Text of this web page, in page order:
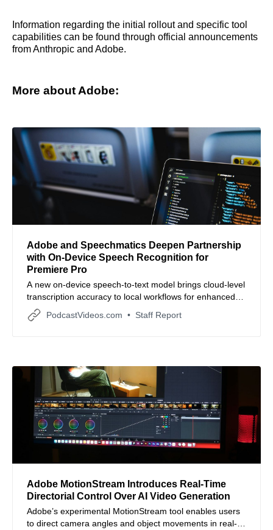
Information regarding the initial rollout and specific tool
capabilities can be found through official announcements
from Anthropic and Adobe.
More about Adobe:
Adobe and Speechmatics Deepen Partnership
with On-Device Speech Recognition for
Premiere Pro
A new on-device speech-to-text model brings cloud-level
transcription accuracy to local workflows for enhanced
privacy and offline production.
PodcastVideos.com Staff Report
Adobe MotionStream Introduces Real-Time
Directorial Control Over AI Video Generation
Adobe’s experimental MotionStream tool enables users
to direct camera angles and object movements in real-